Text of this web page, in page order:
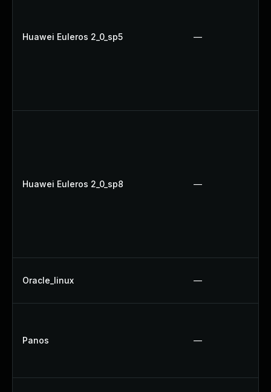
Huawei Euleros 2_0_sp5 —
Huawei Euleros 2_0_sp8 —
Oracle_linux —
Panos —